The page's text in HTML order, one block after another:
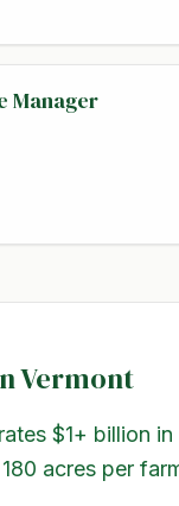
Manager
Vermont
$1+ billion
180 acres per